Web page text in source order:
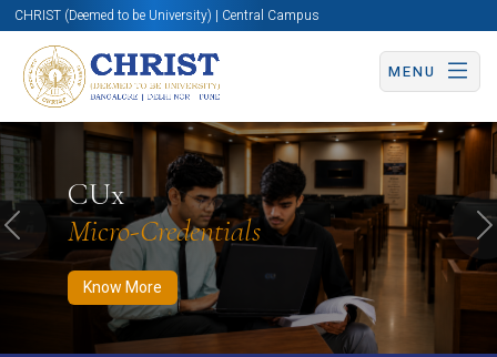
CHRIST (Deemed to be University) | Central Campus
MENU
CUx
Micro-Credentials
Know More
Know More Apply Now Apply Now
Previous